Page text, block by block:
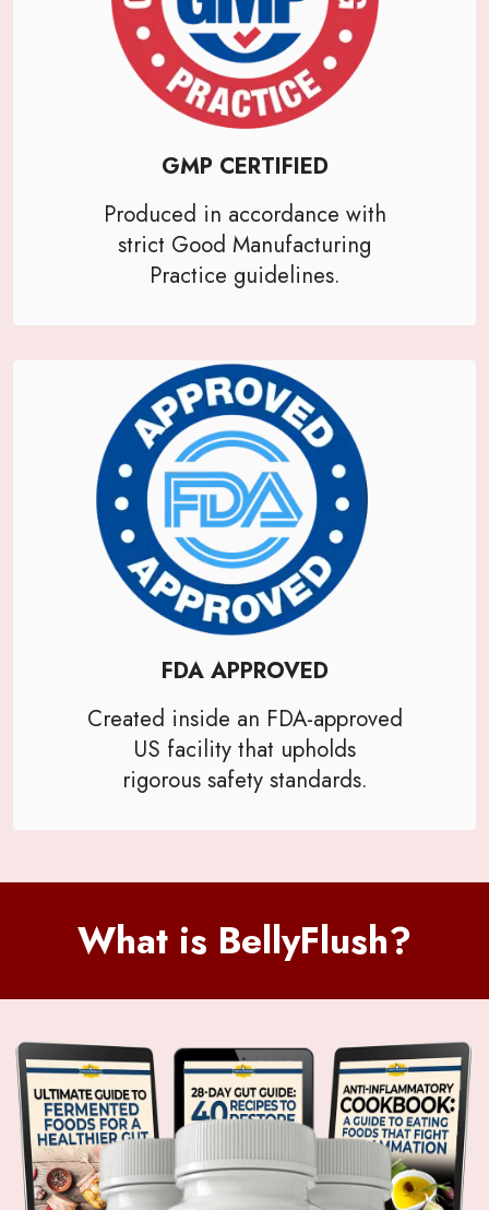
GMP CERTIFIED
Produced in accordance with
strict Good Manufacturing
Practice guidelines.
FDA APPROVED
Created inside an FDA-approved
US facility that upholds
rigorous safety standards.
What is BellyFlush?